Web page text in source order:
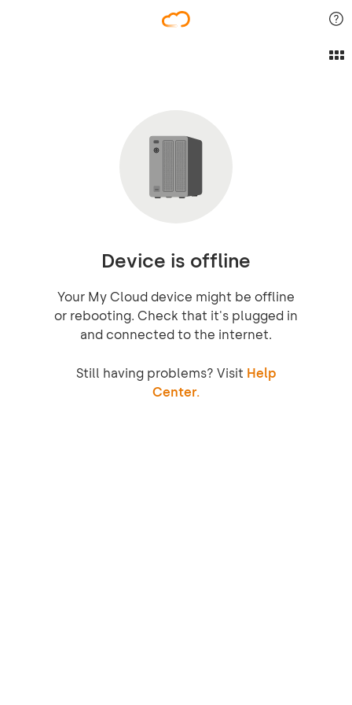
Device is offline
Your My Cloud device might be offline
or rebooting. Check that it's plugged in
and connected to the internet.
Still having problems? Visit Help
Center.